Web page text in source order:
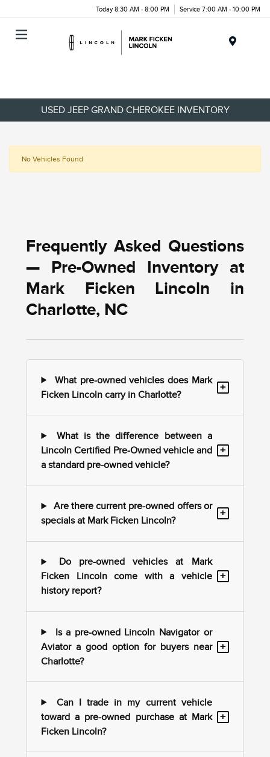
Today 8:30 AM - 8:00 PM Service 7:00 AM - 10:00 PM
USED JEEP GRAND CHEROKEE INVENTORY
No Vehicles Found
Frequently Asked Questions
— Pre-Owned Inventory at
Mark Ficken Lincoln in
Charlotte, NC
What pre-owned vehicles does Mark
Ficken Lincoln carry in Charlotte?
+
What is the difference between a
Lincoln Certified Pre-Owned vehicle and
a standard pre-owned vehicle?
+
Are there current pre-owned offers or
specials at Mark Ficken Lincoln?
+
Do pre-owned vehicles at Mark
Ficken Lincoln come with a vehicle
history report?
+
Is a pre-owned Lincoln Navigator or
Aviator a good option for buyers near
Charlotte?
+
Can I trade in my current vehicle
toward a pre-owned purchase at Mark
Ficken Lincoln?
+